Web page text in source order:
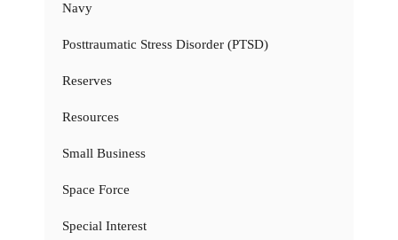
Navy
Posttraumatic Stress Disorder (PTSD)
Reserves
Resources
Small Business
Space Force
Special Interest